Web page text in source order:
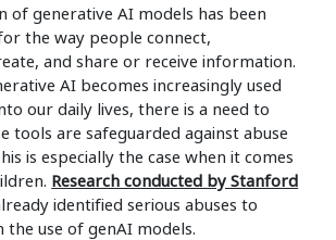
of generative AI models has been
the way people connect,
and share or receive information.
AI becomes increasingly used
our daily lives, there is a need to
tools are safeguarded against abuse
is especially the case when it comes
Research conducted by Stanford
identified serious abuses to
use of genAI models.